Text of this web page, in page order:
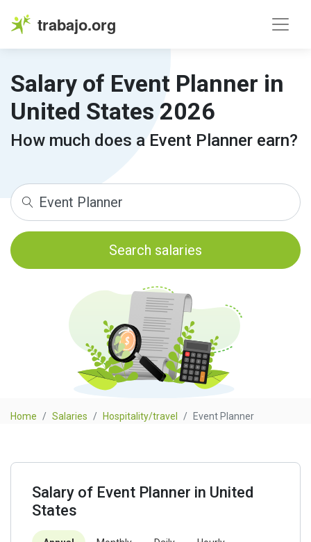
trabajo.org
Salary of Event Planner in
United States 2026
How much does a Event Planner earn?
Search salaries
Home Salaries Hospitality/travel Event Planner
Salary of Event Planner in United
States